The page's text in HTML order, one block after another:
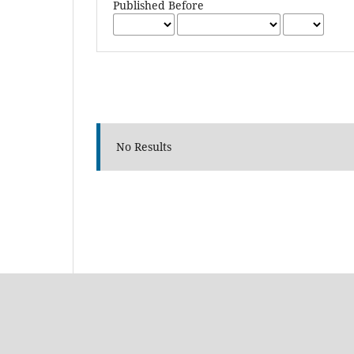
Published Before
No Results